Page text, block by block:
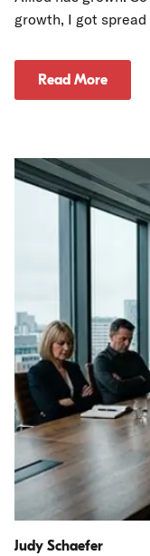
growth, I got spread
Read More
Judy Schaefer